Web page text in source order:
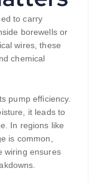
to carry
borewells or
wires, these
chemical
pump efficiency.
it leads to
In regions like
is common,
wiring ensures